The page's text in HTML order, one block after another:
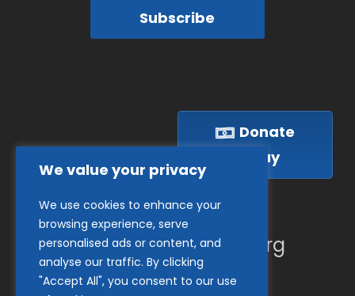
We value your privacy
We use cookies to enhance your
browsing experience, serve
personalised ads or content, and
analyse our traffic. By clicking
"Accept All", you consent to our use
Subscribe
Donate
Today
(410) 837-1800
info@goodwillches.org
Member Links